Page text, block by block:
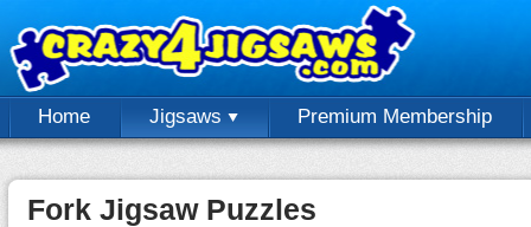
Home Jigsaws Premium Membership
Fork Jigsaw Puzzles